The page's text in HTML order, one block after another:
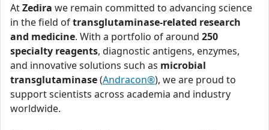
AtZedira we remain committed to advancing science
in the field oftransglutaminase-related research
and medicine. With a portfolio of around 250
specialty reagents, diagnostic antigens, enzymes,
and innovative solutions such as microbial
transglutaminase(Andracon®), we are proud to
support scientists across academia and industry
worldwide.